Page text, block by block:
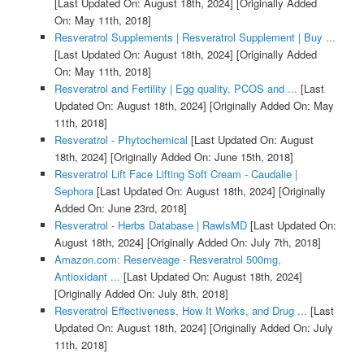
On: May 11th, 2018]
Resveratrol Supplements | Resveratrol Supplement | Buy ...
[Last Updated On: August 18th, 2024] [Originally Added
On: May 11th, 2018]
Resveratrol and Fertility | Egg quality, PCOS and ... [Last
Updated On: August 18th, 2024] [Originally Added On: May
11th, 2018]
Resveratrol - Phytochemical [Last Updated On: August
18th, 2024] [Originally Added On: June 15th, 2018]
Resveratrol Lift Face Lifting Soft Cream - Caudalie |
Sephora[Last Updated On: August 18th, 2024] [Originally
Added On: June 23rd, 2018]
Resveratrol - Herbs Database | RawlsMD[Last Updated On:
August 18th, 2024] [Originally Added On: July 7th, 2018]
Amazon.com: Reserveage - Resveratrol 500mg,
Antioxidant ... [Last Updated On: August 18th, 2024]
[Originally Added On: July 8th, 2018]
Resveratrol Effectiveness, How It Works, and Drug ... [Last
Updated On: August 18th, 2024] [Originally Added On: July
11th, 2018]